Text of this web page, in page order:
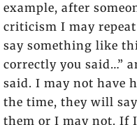
example, after
criticism I may
say something like
correctly you said…”
said. I may not have
the time, they will
them or I may not. If